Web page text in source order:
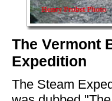
The Vermont
Expedition
The Steam